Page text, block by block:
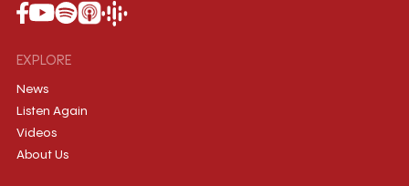
EXPLORE
News
Listen Again
Videos
About Us